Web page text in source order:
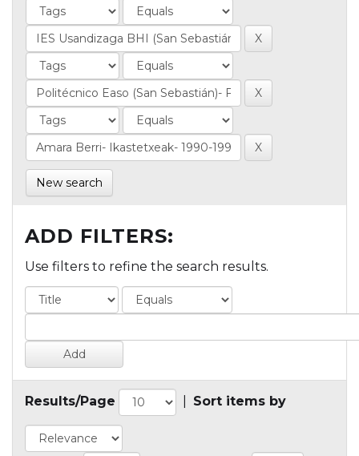
New search
ADD FILTERS:
Use filters to refine the search results.
Results/Page Sort items by